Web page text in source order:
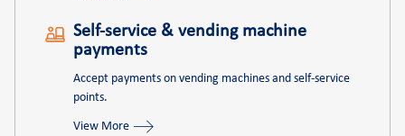
Self-service & vending machine
payments
Accept payments on vending machines and self-service
points.
View More